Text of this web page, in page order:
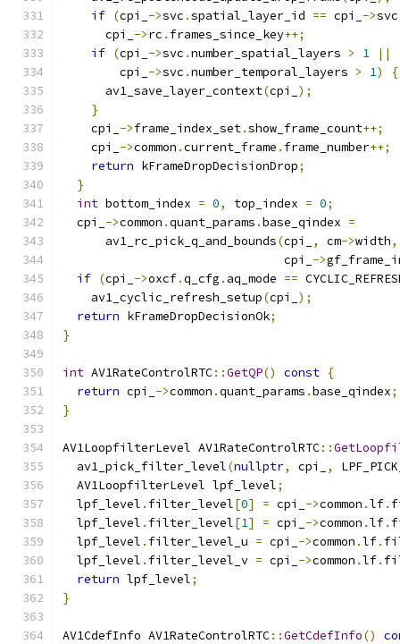
if (cpi_ ->svc .spatial_layer_id == cpi_ ->svc
      cpi_
->rc . frames_since_key++;
if (cpi_ ->svc .number_spatial_layers > 1
||
        cpi_
->svc .number_temporal_layers > 1)
{
      av1_save_layer_context
(cpi_ );
}
    cpi_
->frame_index_set.show_frame_count++;
    cpi_
->common .current_frame . frame_number++;
return kFrameDropDecisionDrop;
}
int bottom_index = 0, top_index = 0;
  cpi_
->common .quant_params .base_qindex =
      av1_rc_pick_q_and_bounds
(cpi_ , cm->width,
                               cpi_
->
if (cpi_ ->oxcf.q_cfg . aq_mode ==
    av1_cyclic_refresh_setup
(cpi_ );
return kFrameDropDecisionOk;
}
int AV1RateControlRTC::GetQP() const {
return cpi_ ->common .quant_params .base_qindex;
}
AV1LoopfilterLevel AV1RateControlRTC::
  av1_pick_filter_level
(nullptr, cpi_ ,
  AV1LoopfilterLevel lpf_level
;
  lpf_level
. filter_level[0] = cpi_ ->common .lf.
  lpf_level
. filter_level[1] = cpi_ ->common .lf.
  lpf_level
. filter_level_u = cpi_ ->common .lf.
  lpf_level
. filter_level_v = cpi_ ->common .lf.
return lpf_level;
}
AV1CdefInfo AV1RateControlRTC::GetCdefInfo()